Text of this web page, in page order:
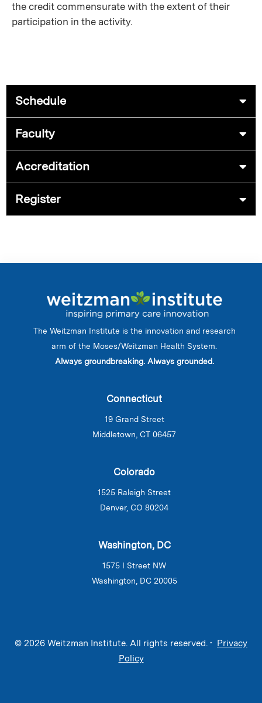
the credit commensurate with the extent of their
participation in the activity.
Schedule
Faculty
Accreditation
Register
The Weitzman Institute is the innovation and research
arm of the Moses/Weitzman Health System.
Always groundbreaking. Always grounded.
Connecticut
19 Grand Street
Middletown, CT 06457
Colorado
1525 Raleigh Street
Denver, CO 80204
Washington, DC
1575 I Street NW
Washington, DC 20005
© 2026 Weitzman Institute. All rights reserved. • Privacy
Policy